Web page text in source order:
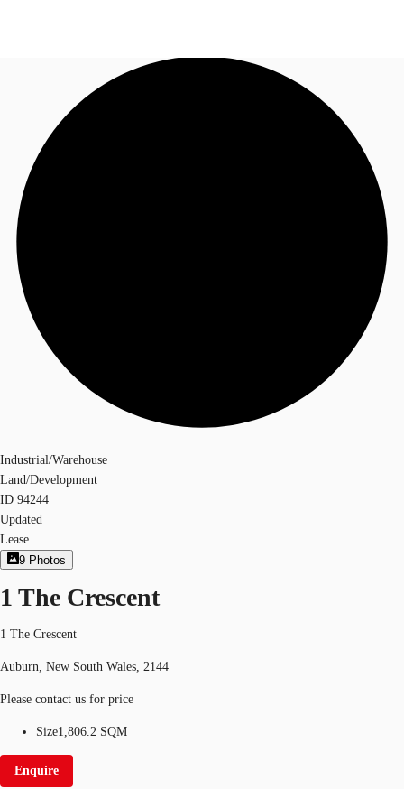
Research
About JLL
Call now
Industrial/Warehouse
Land/Development
ID 94244
Updated
Lease
9 Photos
1 The Crescent
1 The Crescent
Auburn, New South Wales, 2144
Please contact us for price
Size1,806.2 SQM
Enquire